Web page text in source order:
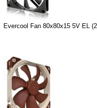
Evercool Fan 80x80x15 5V EL